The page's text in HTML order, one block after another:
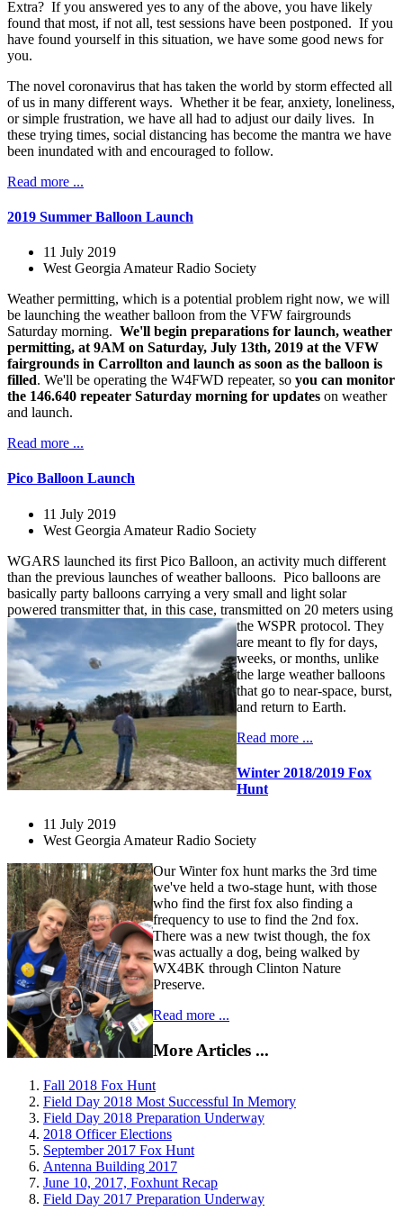
Extra? If you answered yes to any of the above, you have likely
found that most, if not all, test sessions have been postponed. If you
have found yourself in this situation, we have some good news for
you.
The novel coronavirus that has taken the world by storm effected all
of us in many different ways. Whether it be fear, anxiety, loneliness,
or simple frustration, we have all had to adjust our daily lives. In
these trying times, social distancing has become the mantra we have
been inundated with and encouraged to follow.
Read more ...
2019 Summer Balloon Launch
11 July 2019
West Georgia Amateur Radio Society
Weather permitting, which is a potential problem right now, we will
be launching the weather balloon from the VFW fairgrounds
Saturday morning. We'll begin preparations for launch, weather
permitting, at 9AM on Saturday, July 13th, 2019 at the VFW
fairgrounds in Carrollton and launch as soon as the balloon is
filled. We'll be operating the W4FWD repeater, so you can monitor
the 146.640 repeater Saturday morning for updates on weather
and launch.
Read more ...
Pico Balloon Launch
11 July 2019
West Georgia Amateur Radio Society
WGARS launched its first Pico Balloon, an activity much different
than the previous launches of weather balloons. Pico balloons are
basically party balloons carrying a very small and light solar
powered transmitter that, in this case, transmitted on 20 meters using
the WSPR protocol. They
are meant to fly for days,
weeks, or months, unlike
the large weather balloons
that go to near-space, burst,
and return to Earth.
Read more ...
Winter 2018/2019 Fox
Hunt
11 July 2019
West Georgia Amateur Radio Society
Our Winter fox hunt marks the 3rd time
we've held a two-stage hunt, with those
who find the first fox also finding a
frequency to use to find the 2nd fox.
There was a new twist though, the fox
was actually a dog, being walked by
WX4BK through Clinton Nature
Preserve.
Read more ...
More Articles ...
Fall 2018 Fox Hunt
Field Day 2018 Most Successful In Memory
Field Day 2018 Preparation Underway
2018 Officer Elections
September 2017 Fox Hunt
Antenna Building 2017
June 10, 2017, Foxhunt Recap
Field Day 2017 Preparation Underway